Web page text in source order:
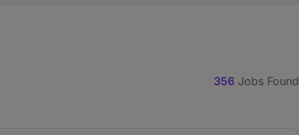
356 Jobs Found